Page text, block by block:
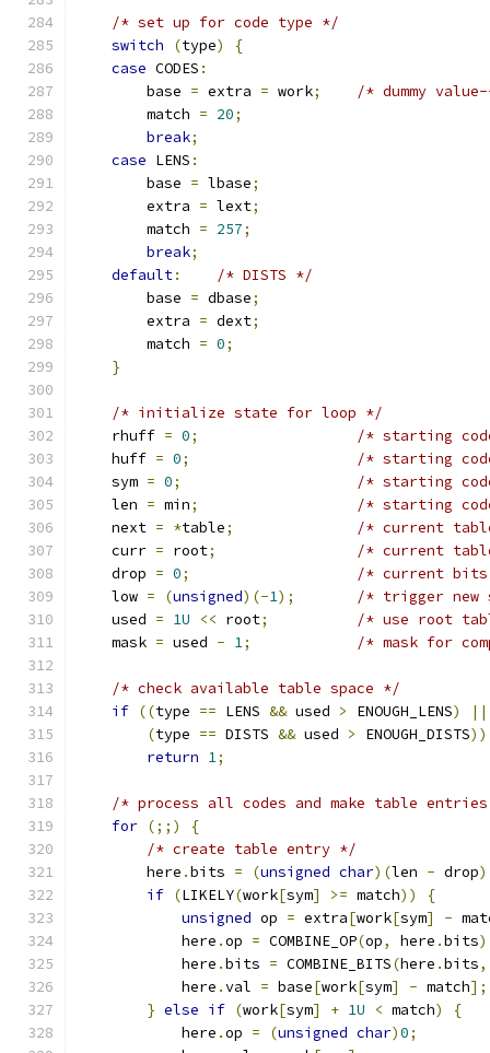
/* set up for code type */
switch
(type)
{
case CODES :
        base
= extra = work;
/* dummy
        match
= 20;
break;
case LENS :
        base
= lbase;
        extra
= lext;
        match
= 257;
break;
default:
/* DISTS */
        base
= dbase;
        extra
= dext;
        match
= 0;
}
/* initialize state for loop */
    rhuff
= 0;
/* starting
    huff
= 0;
/* starting
    sym
= 0;
/* starting
    len
= min;
/* starting
    next
= *table;
/* current
    curr
= root;
/* current
    drop
= 0;
/* current bits
    low
= (unsigned)(-1);
/* trigger new
    used
= 1U << root;
/* use root
    mask
= used - 1; /* mask for
/* check available table space */
if ((type == LENS && used > ENOUGH_LENS)
||
(type == DISTS && used > ENOUGH_DISTS))
return 1;
/* process all codes and make table
for (;;)
{
/* create table entry */
        here
.bits = (unsigned char)(len - drop
if (LIKELY(work[sym] >= match))
{
unsigned op = extra[work[sym] -
            here
.op = COMBINE_OP(op, here .bits
            here
.bits = COMBINE_BITS(here .bits,
            here
.val = base[work[sym] - match];
} else if (work[sym] + 1U < match)
{
            here
.op = (unsigned char)0;